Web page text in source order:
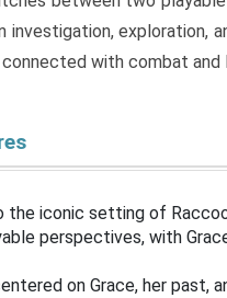
investigation, exploration,
with combat and
the iconic setting of
perspectives, with
on Grace, her past,